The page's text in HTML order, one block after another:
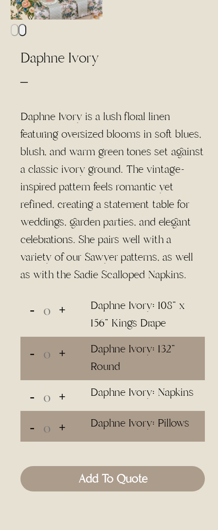
Daphne Ivory
–Price
$4.50
through
$95.00
Daphne Ivory is a lush floral linen
featuring oversized blooms in soft blues,
blush, and warm green tones set against
a classic ivory ground. The vintage-
inspired pattern feels romantic yet
refined, creating a statement table for
weddings, garden parties, and elegant
celebrations. She pairs well with a
variety of our Sawyer patterns, as well
as with the Sadie Scalloped Napkins.
Daphne Ivory: 108" x
156" Kings Drape
Daphne Ivory: 132"
Round
Daphne Ivory: Napkins
Daphne Ivory: Pillows
Add To Quote